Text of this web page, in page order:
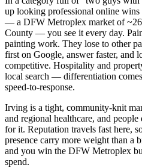
up looking professional online
— a DFW Metroplex market of
County — you see it every day.
painting work. They lose to other
first on Google, answer faster, and
competitive. Hospitality and
local search — differentiation
speed-to-response.
Irving is a tight, community-knit
and regional healthcare, and
for it. Reputation travels fast here,
presence carry more weight than a
and you win the DFW Metroplex
spend.